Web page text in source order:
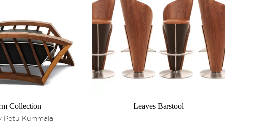
Collection
Petu Kummala
Leaves Barstool